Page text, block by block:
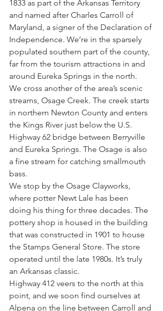
1833 as part of the Arkansas Territory
and named after Charles Carroll of
Maryland, a signer of the Declaration of
Independence. We’re in the sparsely
populated southern part of the county,
far from the tourism attractions in and
around Eureka Springs in the north.
We cross another of the area’s scenic
streams, Osage Creek. The creek starts
in northern Newton County and enters
the Kings River just below the U.S.
Highway 62 bridge between Berryville
and Eureka Springs. The Osage is also
a fine stream for catching smallmouth
bass.
We stop by the Osage Clayworks,
where potter Newt Lale has been
doing his thing for three decades. The
pottery shop is housed in the building
that was constructed in 1901 to house
the Stamps General Store. The store
operated until the late 1980s. It’s truly
an Arkansas classic.
Highway 412 veers to the north at this
point, and we soon find ourselves at
Alpena on the line between Carroll and